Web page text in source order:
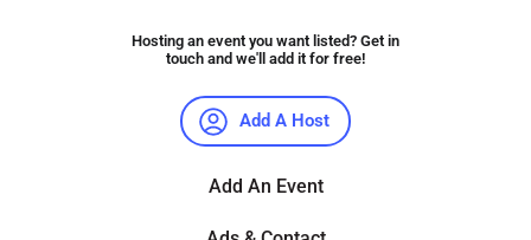
Hosting an event you want listed? Get in
touch and we'll add it for free!
Add A Host
Add An Event